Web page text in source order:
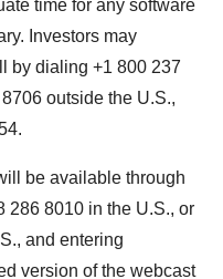
time for any software
Investors may
by dialing +1 800 237
outside the U.S.,
be available through
286 8010 in the U.S., or
and entering
version of the webcast